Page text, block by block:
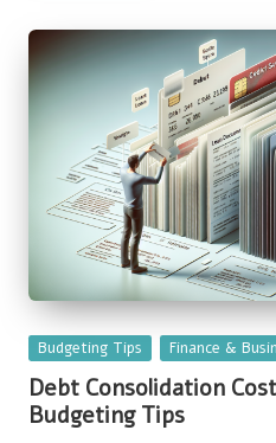
Posted
in
Budgeting Tips Finance &
Debt Consolidation
Budgeting Tips